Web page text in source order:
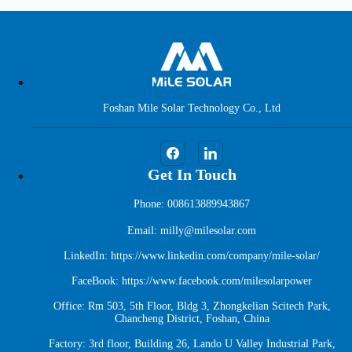
Foshan Mile Solar Technology Co., Ltd
Get In Touch
Phone: 008613889943867
Email: milly@milesolar.com
LinkedIn: https://www.linkedin.com/company/mile-solar/
FaceBook: https://www.facebook.com/milesolarpower
Office: Rm 503, 5th Floor, Bldg 3, Zhongkelian Scitech Park,
Chancheng District, Foshan, China
Factory: 3rd floor, Building 26, Lando U Valley Industrial Park,